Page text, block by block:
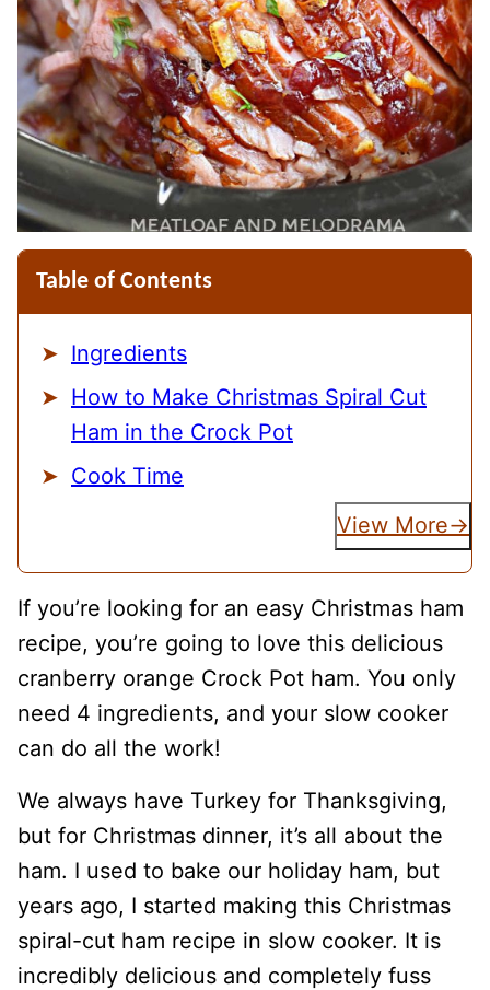
Table of Contents
Ingredients
How to Make Christmas Spiral Cut
Ham in the Crock Pot
Cook Time
View More
If you’re looking for an easy Christmas ham
recipe, you’re going to love this delicious
cranberry orange Crock Pot ham. You only
need 4 ingredients, and your slow cooker
can do all the work!
We always have Turkey for Thanksgiving,
but for Christmas dinner, it’s all about the
ham. I used to bake our holiday ham, but
years ago, I started making this Christmas
spiral-cut ham recipe in slow cooker. It is
incredibly delicious and completely fuss